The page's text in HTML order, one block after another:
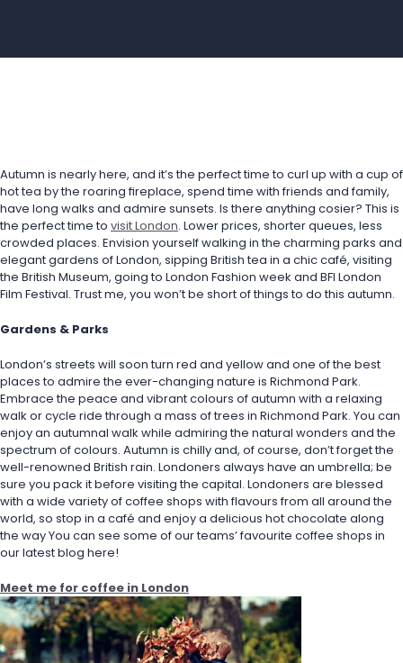
Autumn is nearly here, and it’s the perfect time to curl up with a cup of
hot tea by the roaring fireplace, spend time with friends and family,
have long walks and admire sunsets. Is there anything cosier? This is
the perfect time to visit London. Lower prices, shorter queues, less
crowded places. Envision yourself walking in the charming parks and
elegant gardens of London, sipping British tea in a chic café, visiting
the British Museum, going to London Fashion week and BFI London
Film Festival. Trust me, you won’t be short of things to do this autumn.
Gardens & Parks
London’s streets will soon turn red and yellow and one of the best
places to admire the ever-changing nature is Richmond Park.
Embrace the peace and vibrant colours of autumn with a relaxing
walk or cycle ride through a mass of trees in Richmond Park. You can
enjoy an autumnal walk while admiring the natural wonders and the
spectrum of colours. Autumn is chilly and, of course, don’t forget the
well-renowned British rain. Londoners always have an umbrella; be
sure you pack it before visiting the capital. Londoners are blessed
with a wide variety of coffee shops with flavours from all around the
world, so stop in a café and enjoy a delicious hot chocolate along
the way You can see some of our teams’ favourite coffee shops in
our latest blog here!
Meet me for coffee in London